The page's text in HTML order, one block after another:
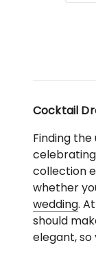
Cocktail
Finding
collection
whether
wedding.
should
elegant, so